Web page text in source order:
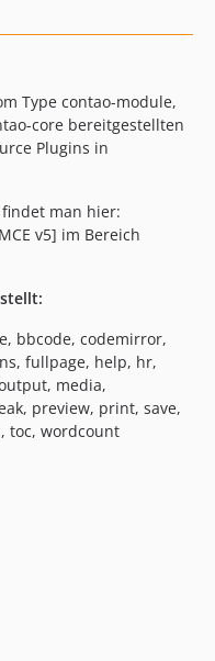
Type contao-module,
core bereitgestellten
Plugins in
man hier:
v5] im Bereich
bbcode, codemirror,
fullpage, help, hr,
media,
preview, print, save,
toc, wordcount